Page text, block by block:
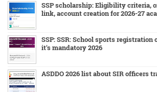
SSP scholarship: Eligibility criteria,
link, account creation for 2026-27
SSP: SSR: School sports
it's mandatory 2026
ASDDO 2026 list about SIR officers